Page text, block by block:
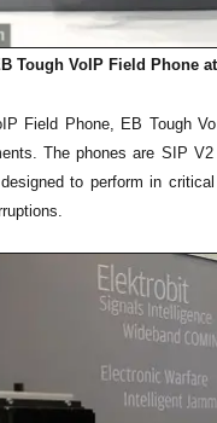
Tough VoIP Field Phone
Field Phone, EB Tough
The phones are SIP
to perform in